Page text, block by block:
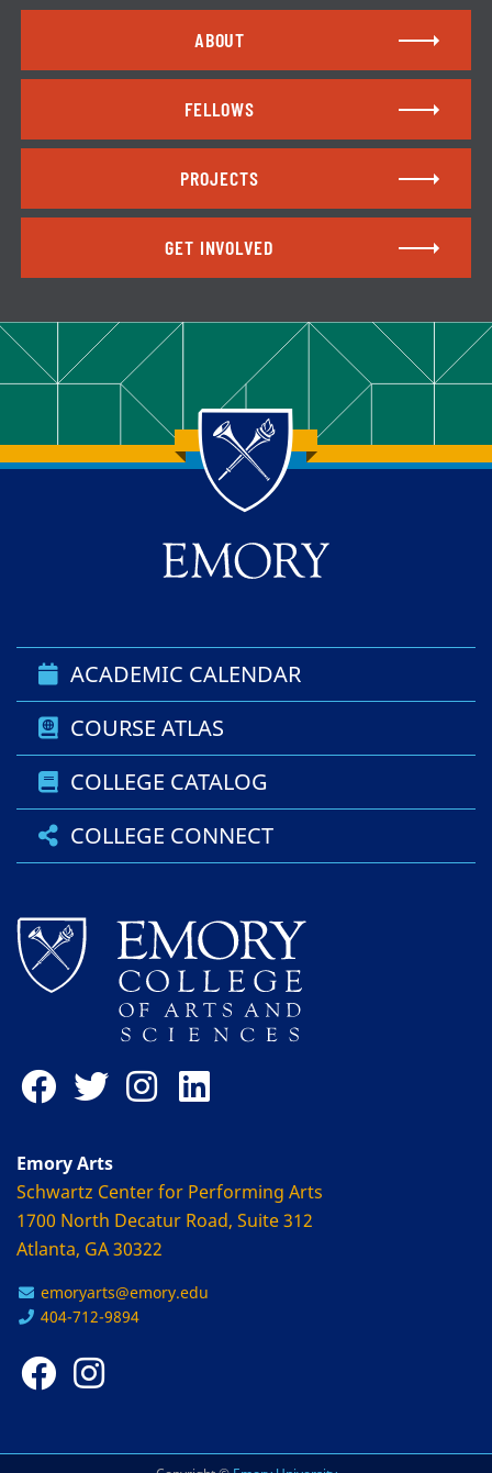
ABOUT
FELLOWS
PROJECTS
GET INVOLVED
Back to main content
Back to top
ACADEMIC CALENDAR
COURSE ATLAS
COLLEGE CATALOG
COLLEGE CONNECT
Emory Arts
Schwartz Center for Performing Arts
1700 North Decatur Road, Suite 312
Atlanta, GA 30322
emoryarts@emory.edu
404-712-9894